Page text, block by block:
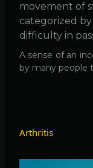
movement of
categorized
difficulty in
A sense of an
by many people
Arthritis